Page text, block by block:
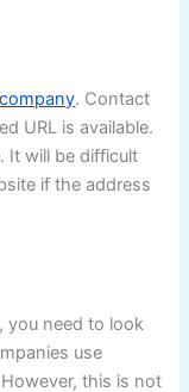
. Contact
URL is available.
It will be difficult
if the address
you need to look
use
this is not